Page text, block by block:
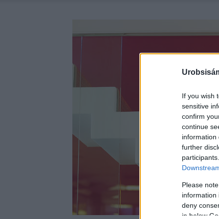
If you wish
sensitive
confirm
continue
information
further
Please
information
deny
in below